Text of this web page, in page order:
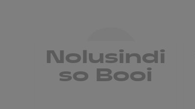
Nolusindi
so Booi